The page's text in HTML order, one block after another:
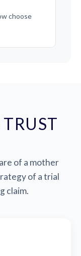
choose
of a mother
of a trial
claim.